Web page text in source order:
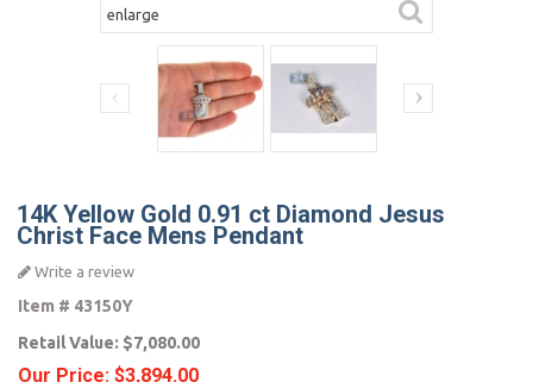
enlarge
14K Yellow Gold 0.91 ct Diamond Jesus
Christ Face Mens Pendant
Write a review
Item # 43150Y
Retail Value: $7,080.00
Our Price: $3,894.00